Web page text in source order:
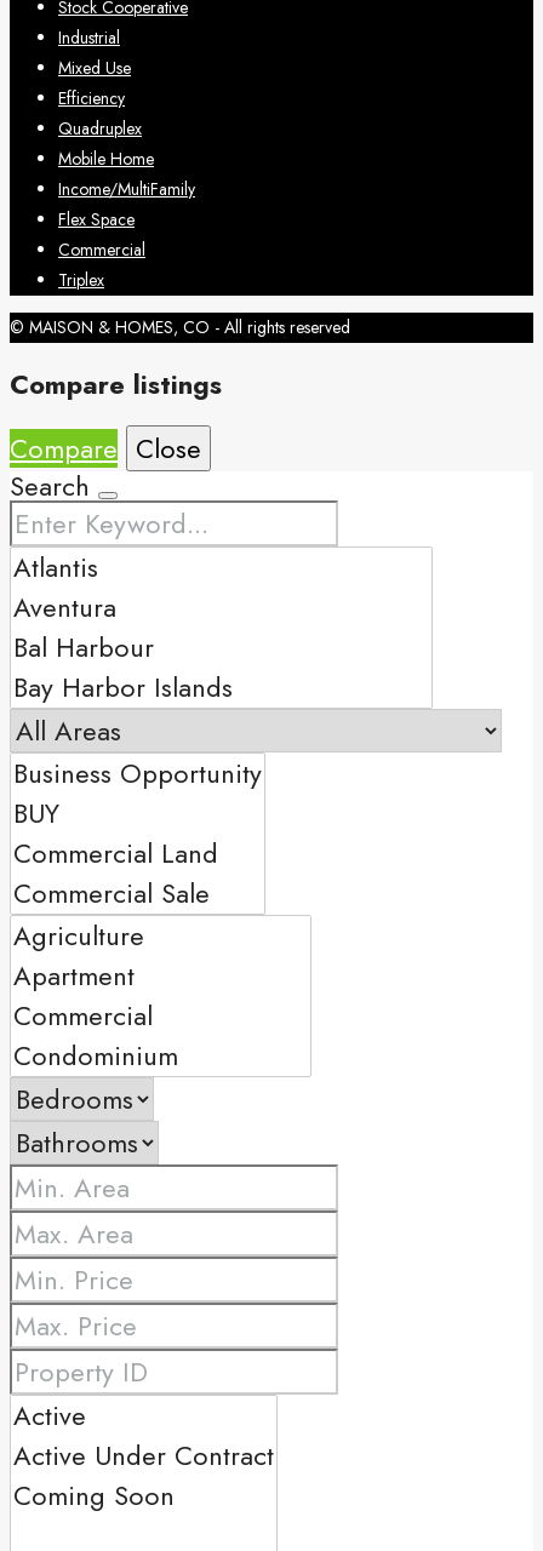
Stock Cooperative
Industrial
Mixed Use
Efficiency
Quadruplex
Mobile Home
Income/MultiFamily
Flex Space
Commercial
Triplex
© MAISON & HOMES, CO - All rights reserved
Compare listings
Compare Close
Search